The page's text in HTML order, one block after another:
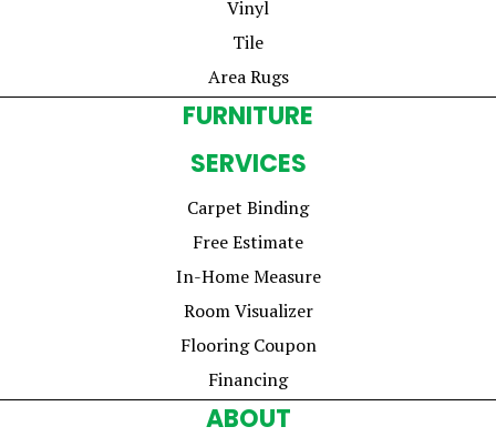
Vinyl
Tile
Area Rugs
FURNITURE
SERVICES
Carpet Binding
Free Estimate
In-Home Measure
Room Visualizer
Flooring Coupon
Financing
ABOUT